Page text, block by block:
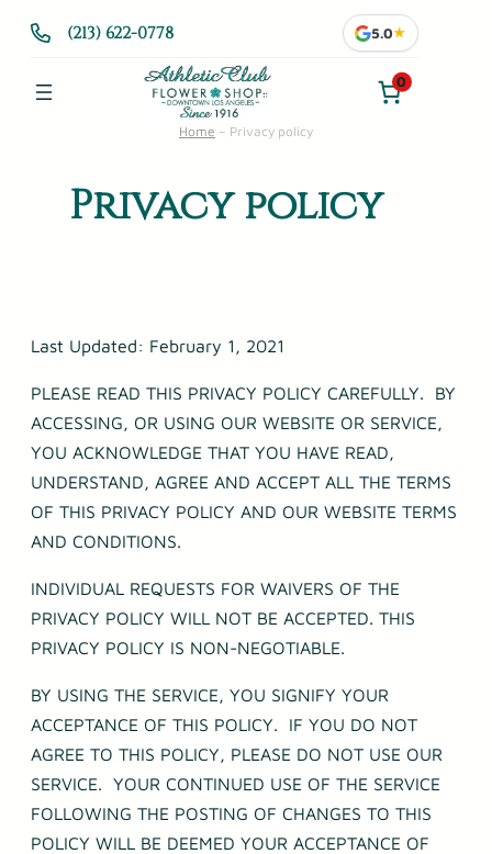
Skip
content
(213) 622-0778 5.0★
0
Home – Privacy policy
Privacy policy
Last Updated: February 1, 2021
PLEASE READ THIS PRIVACY POLICY CAREFULLY. BY
ACCESSING, OR USING OUR WEBSITE OR SERVICE,
YOU ACKNOWLEDGE THAT YOU HAVE READ,
UNDERSTAND, AGREE AND ACCEPT ALL THE TERMS
OF THIS PRIVACY POLICY AND OUR WEBSITE TERMS
AND CONDITIONS.
INDIVIDUAL REQUESTS FOR WAIVERS OF THE
PRIVACY POLICY WILL NOT BE ACCEPTED. THIS
PRIVACY POLICY IS NON-NEGOTIABLE.
BY USING THE SERVICE, YOU SIGNIFY YOUR
ACCEPTANCE OF THIS POLICY. IF YOU DO NOT
AGREE TO THIS POLICY, PLEASE DO NOT USE OUR
SERVICE. YOUR CONTINUED USE OF THE SERVICE
FOLLOWING THE POSTING OF CHANGES TO THIS
POLICY WILL BE DEEMED YOUR ACCEPTANCE OF